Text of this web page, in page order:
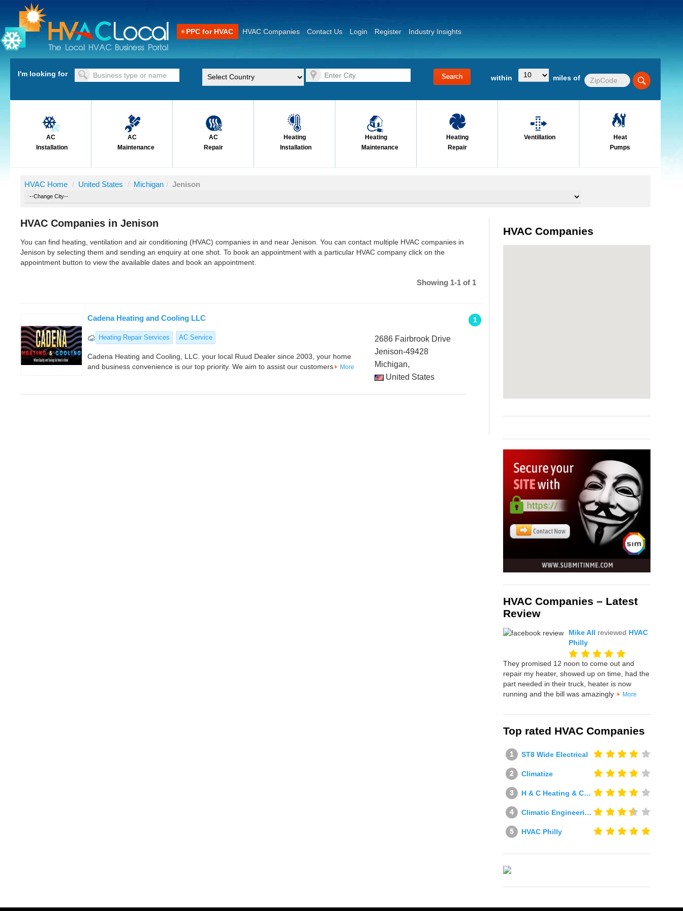
PPC for HVAC HVAC Companies Contact Us Login Register Industry Insights
I'm looking for within miles of
AC
Installation
AC
Maintenance
AC
Repair
Heating
Installation
Heating
Maintenance
Heating
Repair
Ventillation
Heat
Pumps
HVAC Home / United States / Michigan / Jenison
HVAC Companies in Jenison
You can find heating, ventilation and air conditioning (HVAC) companies in and near Jenison. You can contact multiple HVAC companies in
Jenison by selecting them and sending an enquiry at one shot. To book an appointment with a particular HVAC company click on the
appointment button to view the available dates and book an appointment.
Showing 1-1 of 1
1
Cadena Heating and Cooling LLC
Heating Repair Services AC Service
Cadena Heating and Cooling, LLC. your local Ruud Dealer since 2003, your home
and business convenience is our top priority. We aim to assist our customers
More
2686 Fairbrook Drive
Jenison-49428
Michigan,
United States
HVAC Companies
HVAC Companies – Latest
Review
Mike All reviewed HVAC
Philly
They promised 12 noon to come out and
repair my heater, showed up on time, had the
part needed in their truck, heater is now
running and the bill was amazingly
More
Top rated HVAC Companies
ST8 Wide Electrical
Climatize
H & C Heating & Cooling
Climatic Engineering Ltd
HVAC Philly